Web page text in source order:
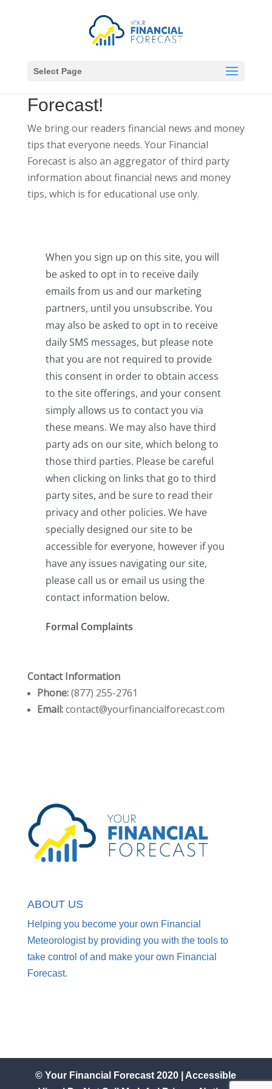
Select Page
Forecast!
We bring our readers financial news and money
tips that everyone needs. Your Financial
Forecast is also an aggregator of third party
information about financial news and money
tips, which is for educational use only.
Contact Information
Phone:(877) 255-2761
Email:contact@yourfinancialforecast.com
ABOUT US
Helping you become your own Financial
Meteorologist by providing you with the tools to
take control of and make your own Financial
Forecast.
© Your Financial Forecast 2020 | Accessible